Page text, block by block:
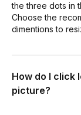
the three dots in
Choose the
dimentions to
How do I click
picture?